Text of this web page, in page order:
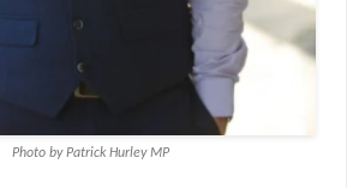
Photo by Patrick Hurley MP